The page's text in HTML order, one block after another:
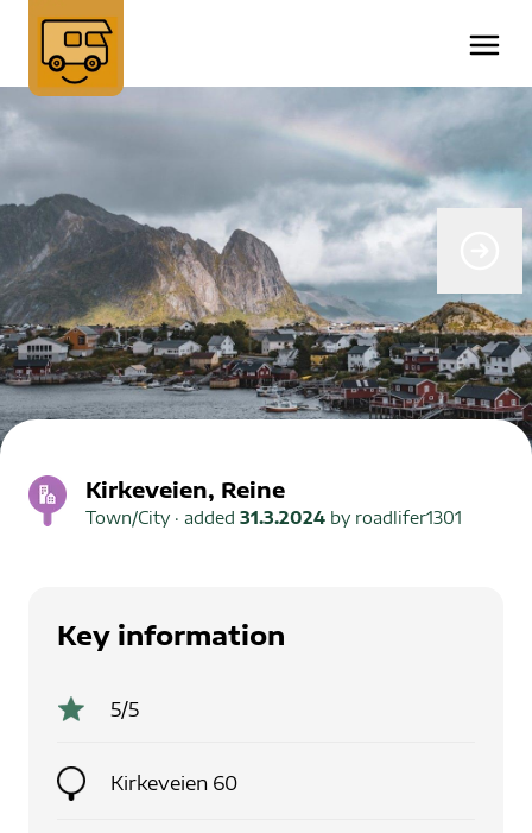
Kirkeveien, Reine
Town/City · added 31.3.2024 by roadlifer1301
Key information
5/5
Kirkeveien 60